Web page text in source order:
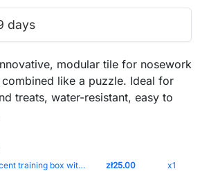
days
modular tile for nosework
like a puzzle. Ideal for
treats, water-resistant, easy to
Fluonose Mini+ - scent training box without markings (5 cm) zł25.00 x1